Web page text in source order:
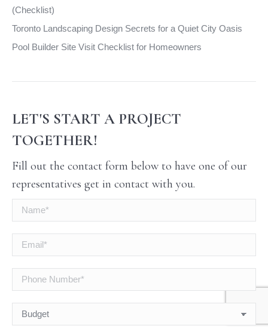
(Checklist)
Toronto Landscaping Design Secrets for a Quiet City Oasis
Pool Builder Site Visit Checklist for Homeowners
LET'S START A PROJECT
TOGETHER!
Fill out the contact form below to have one of our
representatives get in contact with you.